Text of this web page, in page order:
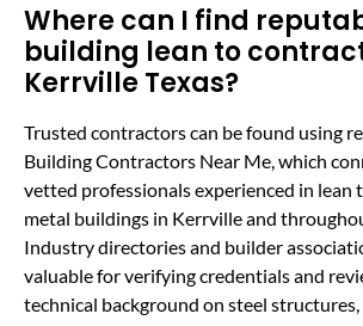
Where can I find
building lean to
Kerrville Texas?
Trusted contractors can be found using
Building Contractors Near Me, which
vetted professionals experienced in lean
metal buildings in Kerrville and
Industry directories and builder
valuable for verifying credentials and
technical background on steel structures,